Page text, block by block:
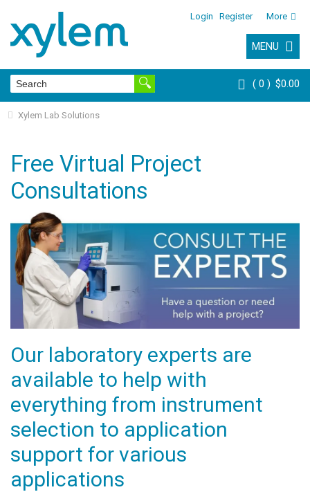
Login Register More
MENU
0 $0.00
Xylem Lab Solutions
Free Virtual Project
Consultations
Our laboratory experts are
available to help with
everything from instrument
selection to application
support for various
applications